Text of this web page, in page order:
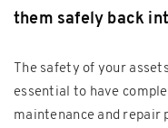
them safely back
The safety of your
essential to have
maintenance and repair